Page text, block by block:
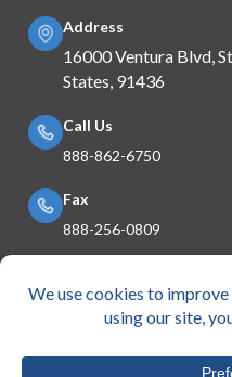
Address
16000 Ventura Blvd,
States, 91436
Call Us
888-862-6750
Fax
888-256-0809
info@e360insurance.com